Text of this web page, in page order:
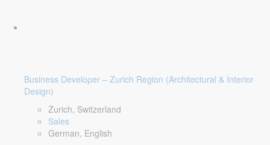
Business Developer – Zurich Region (Architectural & Interior
Design)
Zurich, Switzerland
Sales
German, English